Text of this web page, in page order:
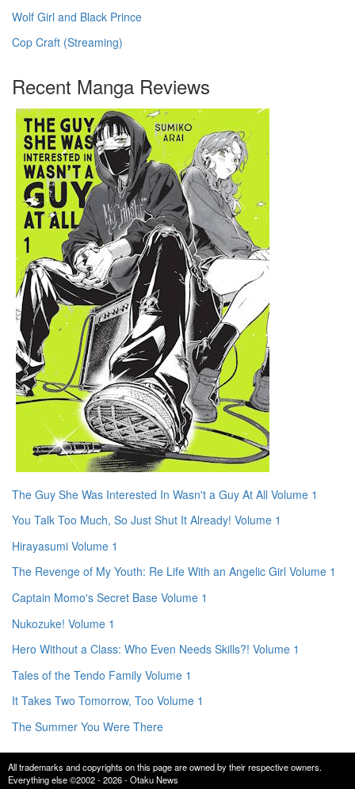
Wolf Girl and Black Prince
Cop Craft (Streaming)
Recent Manga Reviews
The Guy She Was Interested In Wasn't a Guy At All Volume 1
You Talk Too Much, So Just Shut It Already! Volume 1
Hirayasumi Volume 1
The Revenge of My Youth: Re Life With an Angelic Girl Volume 1
Captain Momo's Secret Base Volume 1
Nukozuke! Volume 1
Hero Without a Class: Who Even Needs Skills?! Volume 1
Tales of the Tendo Family Volume 1
It Takes Two Tomorrow, Too Volume 1
The Summer You Were There
All trademarks and copyrights on this page are owned by their respective owners.
Everything else ©2002 - 2026 - Otaku News